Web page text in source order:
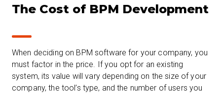
The Cost of BPM Development
When deciding on BPM software for your company, you
must factor in the price. If you opt for an existing
system, its value will vary depending on the size of your
company, the tool’s type, and the number of users you